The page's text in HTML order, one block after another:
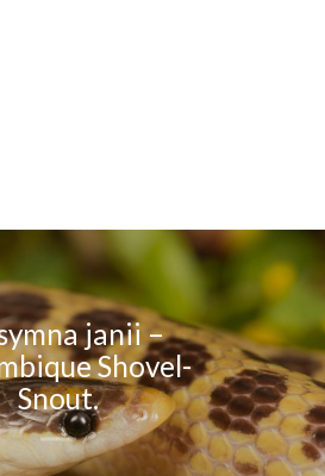
janii –
Shovel-
Snout.